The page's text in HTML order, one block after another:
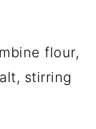
flour,
stirring